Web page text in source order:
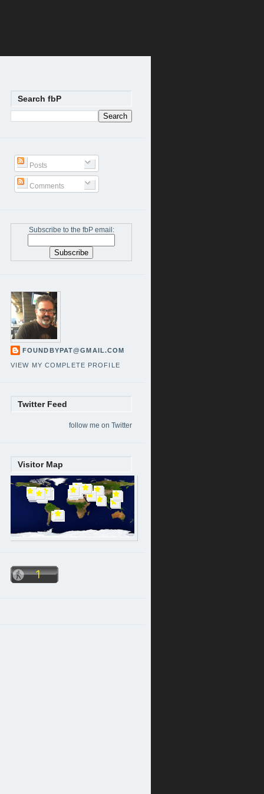
Search fbP
Posts
Comments
Subscribe to the fbP email:
FOUNDBYPAT@GMAIL.COM
VIEW MY COMPLETE PROFILE
Twitter Feed
follow me on Twitter
Visitor Map